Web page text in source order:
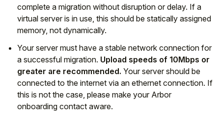
complete a migration without disruption or delay. If a
virtual server is in use, this should be statically assigned
memory, not dynamically.
Your server must have a stable network connection for
a successful migration. Upload speeds of 10Mbps or
greater are recommended. Your server should be
connected to the internet via an ethernet connection. If
this is not the case, please make your Arbor
onboarding contact aware.